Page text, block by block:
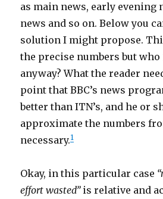
as main news, early evening
news and so on. Below you
solution I might propose.
the precise numbers but who
anyway? What the reader
point that BBC’s news
better than ITN’s, and he or
approximate the numbers
necessary.1
Okay, in this particular case
effort wasted”is relative and